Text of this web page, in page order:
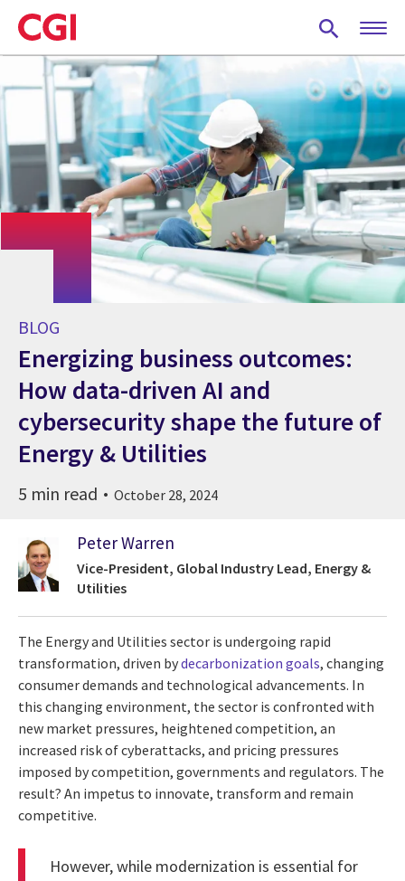
Skip
to
main
content
BLOG
Energizing business outcomes:
How data-driven AI and
cybersecurity shape the future of
Energy & Utilities
5 min read October 28, 2024
Peter Warren
Vice-President, Global Industry Lead, Energy &
Utilities
The Energy and Utilities sector is undergoing rapid
transformation, driven bydecarbonization goals, changing
consumer demands and technological advancements. In
this changing environment, the sector is confronted with
new market pressures, heightened competition, an
increased risk of cyberattacks, and pricing pressures
imposed by competition, governments and regulators. The
result? An impetus to innovate, transform and remain
competitive.
However, while modernization is essential for